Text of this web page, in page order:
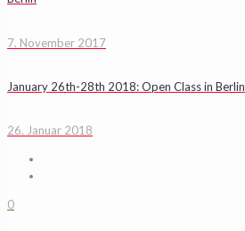
7. November 2017
January 26th-28th 2018: Open Class in Berlin
26. Januar 2018
0